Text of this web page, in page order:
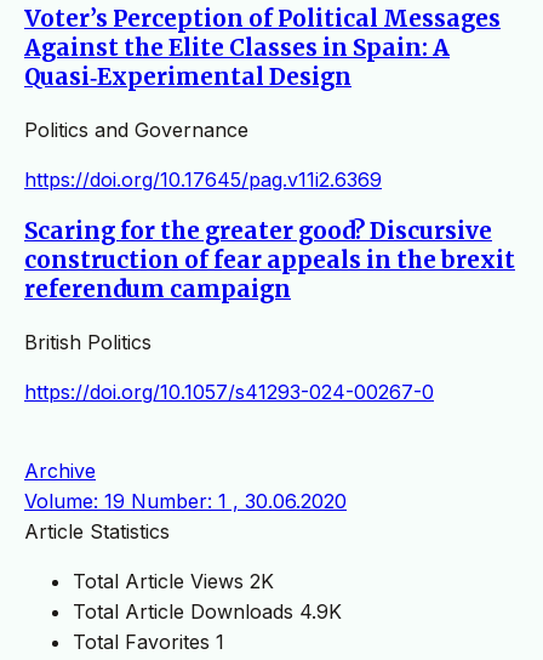
Voter’s Perception of Political Messages
Against the Elite Classes in Spain: A
Quasi‐Experimental Design
Politics and Governance
https://doi.org/10.17645/pag.v11i2.6369
Scaring for the greater good? Discursive
construction of fear appeals in the brexit
referendum campaign
British Politics
https://doi.org/10.1057/s41293-024-00267-0
Archive
Volume: 19 Number: 1 , 30.06.2020
Article Statistics
Total Article Views 2K
Total Article Downloads 4.9K
Total Favorites 1